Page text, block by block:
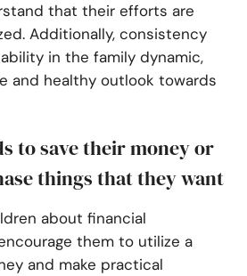
that their efforts are
Additionally, consistency
in the family dynamic,
and healthy outlook towards
to save their money or
things that they want
about financial
them to utilize a
and make practical